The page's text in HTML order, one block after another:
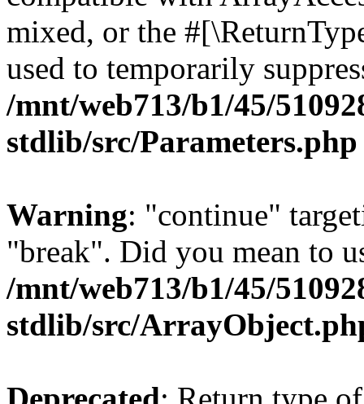
mixed, or the
used to temporarily
/mnt/web713/b1/45/
stdlib/src/Parameters.php
Warning: "continue"
"break". Did you mean to
/mnt/web713/b1/45/
stdlib/src/